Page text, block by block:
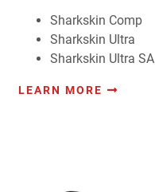
Sharkskin Comp
Sharkskin Ultra
Sharkskin Ultra SA
LEARN MORE